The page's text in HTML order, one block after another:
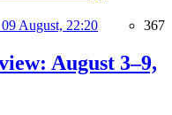
09 August, 22:20 367
August 3–9,